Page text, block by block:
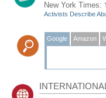
New York Times:
Activists Describe
Google Amazon